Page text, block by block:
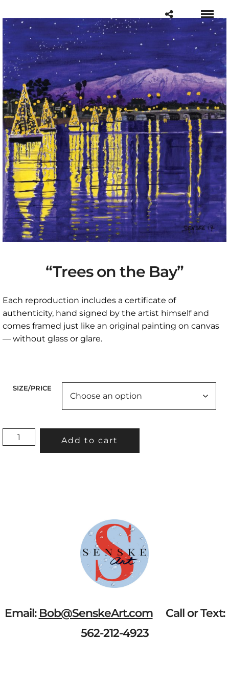
“Trees on the Bay”
Each reproduction includes a certificate of
authenticity, hand signed by the artist himself and
comes framed just like an original painting on canvas
— without glass or glare.
SIZE/PRICE
"TREES
ON
Add to cart
Email: Bob@SenskeArt.comCall or Text:
562-212-4923